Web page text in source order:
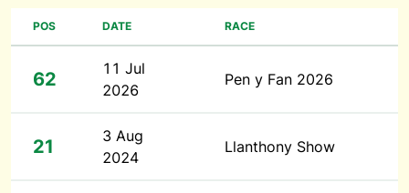
POS DATE RACE
62
11 Jul
2026
Pen y Fan 2026
21
3 Aug
2024
Llanthony Show